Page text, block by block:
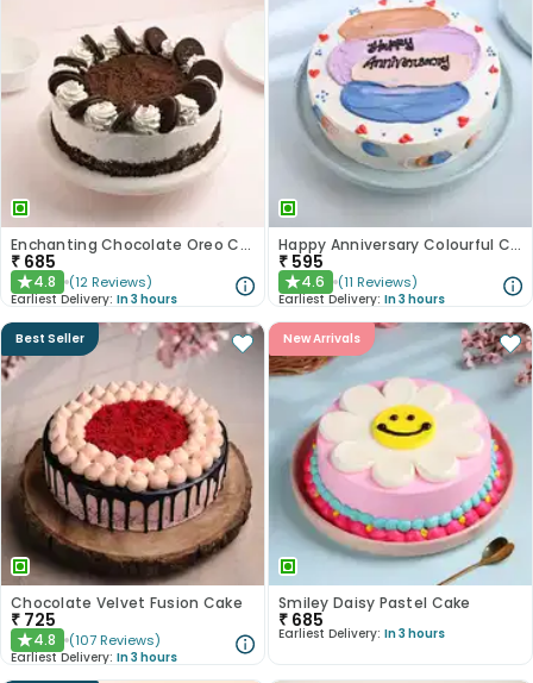
Enchanting Chocolate Oreo Cake
₹ 685
★4.8 (12 Reviews)
Earliest Delivery: In 3 hours
Happy Anniversary Colourful Chocolate Cake
₹ 595
★4.6 (11 Reviews)
Earliest Delivery: In 3 hours
Best Seller
Chocolate Velvet Fusion Cake
₹ 725
★4.8 (107 Reviews)
Earliest Delivery: In 3 hours
New Arrivals
Smiley Daisy Pastel Cake
₹ 685
Earliest Delivery: In 3 hours